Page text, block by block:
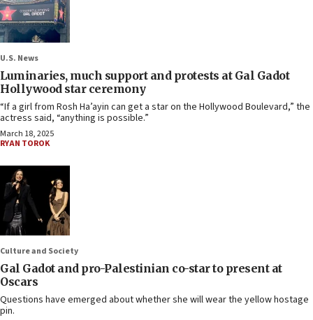
U.S. News
Luminaries, much support and protests at Gal Gadot
Hollywood star ceremony
“If a girl from Rosh Ha’ayin can get a star on the Hollywood Boulevard,” the
actress said, “anything is possible.”
March 18, 2025
RYAN TOROK
Culture and Society
Gal Gadot and pro-Palestinian co-star to present at
Oscars
Questions have emerged about whether she will wear the yellow hostage
pin.